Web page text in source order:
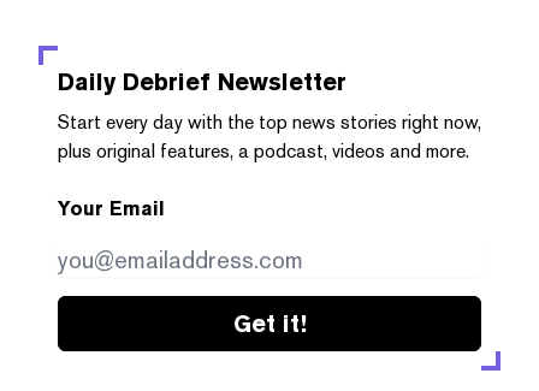
Daily Debrief Newsletter
Start every day with the top news stories right now,
plus original features, a podcast, videos and more.
Your Email
Get it!